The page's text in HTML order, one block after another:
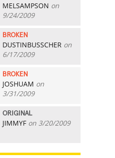
MELSAMPSON on
9/24/2009
BROKEN
DUSTINBUSSCHER on
6/17/2009
BROKEN
JOSHUAM on
3/31/2009
ORIGINAL
JIMMYF on 3/20/2009